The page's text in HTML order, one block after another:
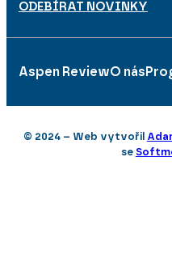
ODEBÍRAT NOVINKY
Aspen ReviewO nás
© 2024 – Web vytvořil
se